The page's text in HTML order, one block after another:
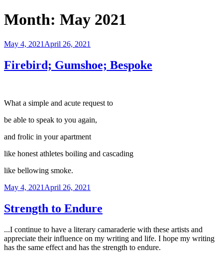
Month: May 2021
Posted
May 4, 2021 April 26, 2021
Firebird; Gumshoe; Bespoke
What a simple and acute request to
be able to speak to you again,
and frolic in your apartment
like honest athletes boiling and cascading
like bellowing smoke.
Posted
May 4, 2021 April 26, 2021
Strength to Endure
...I continue to have a literary camaraderie with these artists and
appreciate their influence on my writing and life. I hope my writing
has the same effect and has the strength to endure.